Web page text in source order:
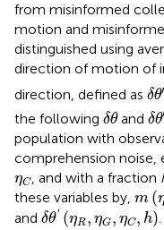
from misinformed
motion and
distinguished using
direction of motion of
direction, defined as δθ′
δ θ
the following δθ
δθandδθ
δ
population with
comprehension noise,
ηC
ηC, and with a fraction
these variables by, m (
m η
and δθ' (ηR, ηG, ηC, h)
δθ′ (η ηC h ).